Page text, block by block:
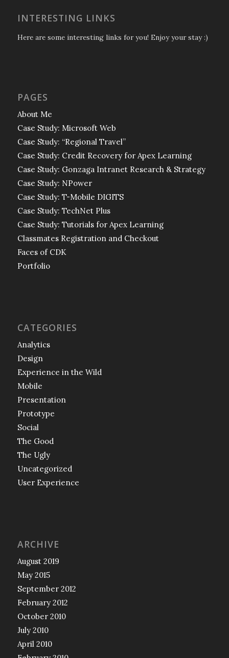
INTERESTING LINKS
Here are some interesting links for you! Enjoy your stay :)
PAGES
About Me
Case Study: Microsoft Web
Case Study: “Regional Travel”
Case Study: Credit Recovery for Apex Learning
Case Study: Gonzaga Intranet Research & Strategy
Case Study: NPower
Case Study: T-Mobile DIGITS
Case Study: TechNet Plus
Case Study: Tutorials for Apex Learning
Classmates Registration and Checkout
Faces of CDK
Portfolio
CATEGORIES
Analytics
Design
Experience in the Wild
Mobile
Presentation
Prototype
Social
The Good
The Ugly
Uncategorized
User Experience
ARCHIVE
August 2019
May 2015
September 2012
February 2012
October 2010
July 2010
April 2010